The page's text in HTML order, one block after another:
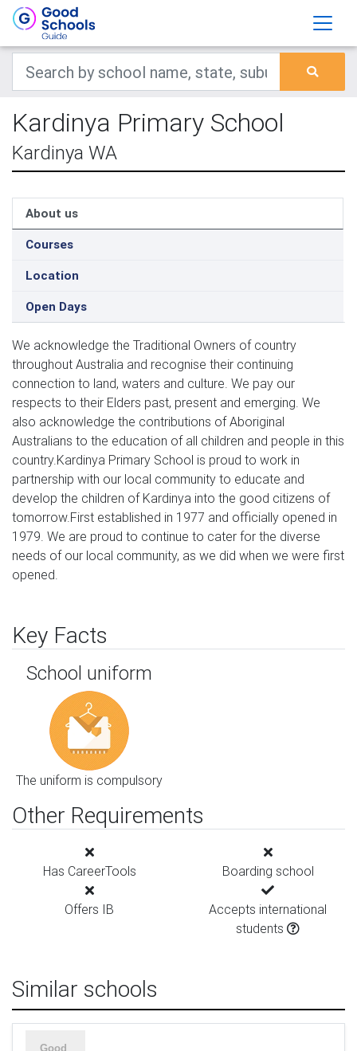
Kardinya Primary School
Kardinya WA
About us
Courses
Location
Open Days
We acknowledge the Traditional Owners of country
throughout Australia and recognise their continuing
connection to land, waters and culture. We pay our
respects to their Elders past, present and emerging. We
also acknowledge the contributions of Aboriginal
Australians to the education of all children and people in this
country.Kardinya Primary School is proud to work in
partnership with our local community to educate and
develop the children of Kardinya into the good citizens of
tomorrow.First established in 1977 and officially opened in
1979. We are proud to continue to cater for the diverse
needs of our local community, as we did when we were first
opened.
Key Facts
School uniform
The uniform is compulsory
Other Requirements
Has CareerTools Boarding school
Offers IB
Accepts international
students
Similar schools